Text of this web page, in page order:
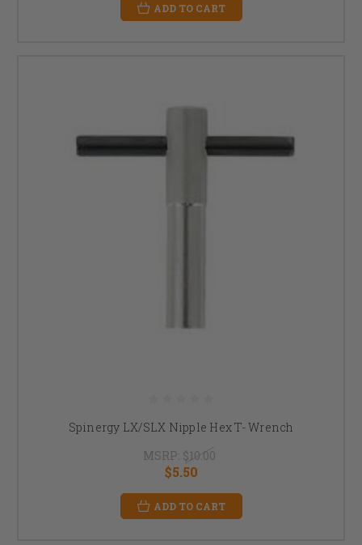
ADD TO CART
Spinergy LX/SLX Nipple Hex T- Wrench
MSRP: $10.00
$5.50
ADD TO CART